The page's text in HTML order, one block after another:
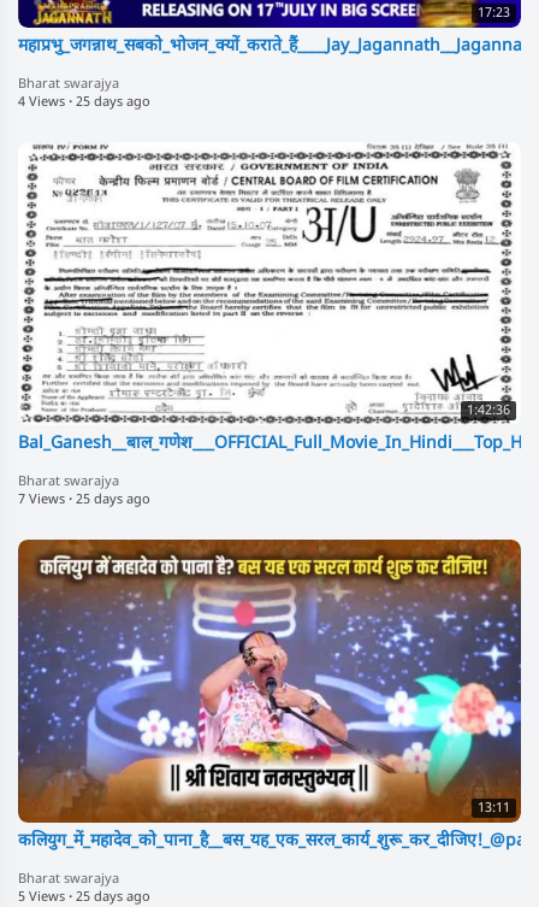
17:23
Bharat swarajya
4 Views · 25 days ago
1:42:36
Bharat swarajya
7 Views · 25 days ago
13:11
Bharat swarajya
5 Views · 25 days ago